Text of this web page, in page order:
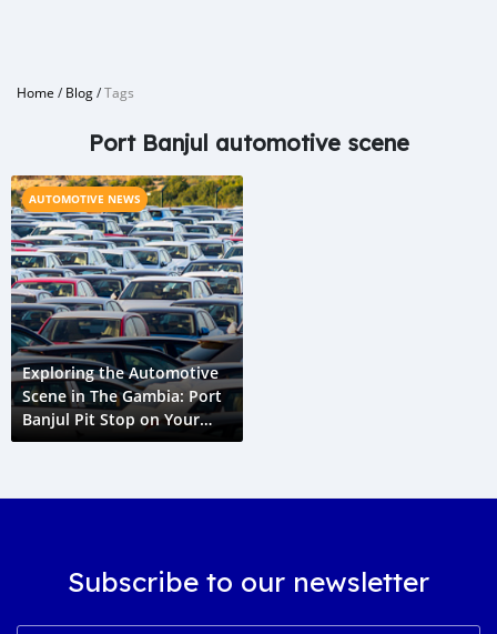
Home /Blog/Tags
Port Banjul automotive scene
AUTOMOTIVE NEWS
Exploring the Automotive
Scene in The Gambia: Port
Banjul Pit Stop on Your
Cape Town to Paris Grand
Subscribe to our newsletter